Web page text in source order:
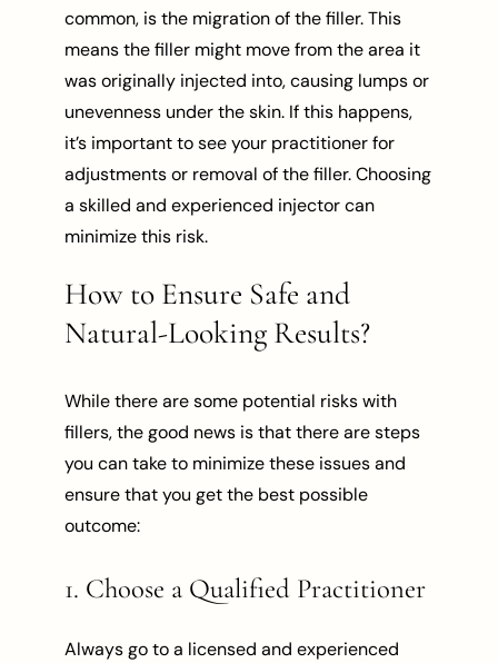
common, is the migration of the filler. This
means the filler might move from the area it
was originally injected into, causing lumps or
unevenness under the skin. If this happens,
it’s important to see your practitioner for
adjustments or removal of the filler. Choosing
a skilled and experienced injector can
minimize this risk.
How to Ensure Safe and
Natural-Looking Results?
While there are some potential risks with
fillers, the good news is that there are steps
you can take to minimize these issues and
ensure that you get the best possible
outcome:
1. Choose a Qualified Practitioner
Always go to a licensed and experienced